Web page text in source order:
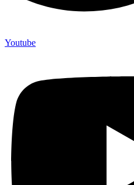
Youtube